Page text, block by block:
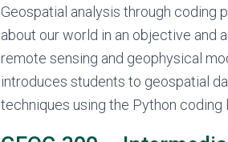
Geospatial analysis through coding
about our world in an objective and
remote sensing and geophysical
introduces students to geospatial
techniques using the Python coding